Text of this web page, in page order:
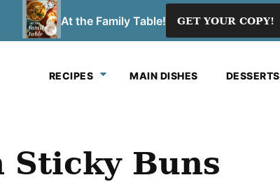
At the Family Table! GET YOUR COPY!
RECIPES MAIN DISHES DESSERTS
Sticky Buns